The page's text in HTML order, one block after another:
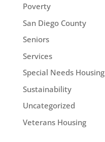
Poverty
San Diego County
Seniors
Services
Special Needs Housing
Sustainability
Uncategorized
Veterans Housing